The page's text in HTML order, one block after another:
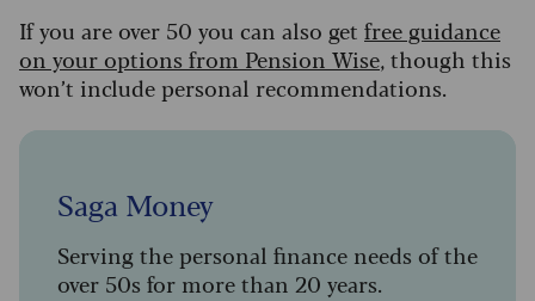
If you are over 50 you can also get free guidance
on your options from Pension Wise, though this
won’t include personal recommendations.
Saga Money
Serving the personal finance needs of the
over 50s for more than 20 years.